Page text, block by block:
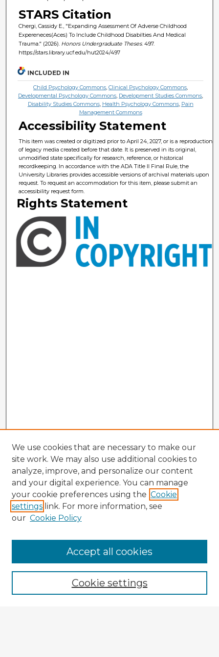
STARS Citation
Chergi, Cassidy E., "Expanding Assessment Of Adverse Childhood
Expereneces(Aces) To Include Childhood Disabilties And Medical
Trauma." (2026). Honors Undergraduate Theses. 497.
https://stars.library.ucf.edu/hut2024/497
INCLUDED IN
Child Psychology Commons,Clinical Psychology Commons,
Developmental Psychology Commons, Development Studies Commons,
Disability Studies Commons, Health Psychology Commons, Pain
Management Commons
Accessibility Statement
This item was created or digitized prior to April 24, 2027, or is a reproduction
of legacy media created before that date. It is preserved in its original,
unmodified state specifically for research, reference, or historical
recordkeeping. In accordance with the ADA Title II Final Rule, the
University Libraries provides accessible versions of archival materials upon
request. To request an accommodation for this item, please submit an
accessibility request form.
Rights Statement
Browse Advisors
Browse recent Advisors
Enter search terms:
We use cookies that are necessary to make our
site work. We may also use additional cookies to
analyze, improve, and personalize our content
and your digital experience. You can manage
your cookie preferences using the Cookie
settings link. For more information, see
our Cookie Policy
Cookie settings
Accept all cookies